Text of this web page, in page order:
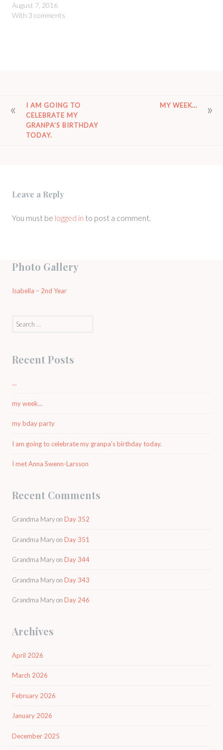
August 7, 2016
With 3 comments
POST
NAVIGATION
I AM GOING TO
CELEBRATE MY
GRANPA’S BIRTHDAY
TODAY.
MY WEEK…
Leave a Reply
You must be logged in to post a comment.
Photo Gallery
Isabella – 2nd Year
Recent Posts
…
my week…
my bday party
I am going to celebrate my granpa’s birthday today.
I met Anna Swenn-Larsson
Recent Comments
Grandma Maryon Day 352
Grandma Maryon Day 351
Grandma Maryon Day 344
Grandma Maryon Day 343
Grandma Maryon Day 246
Archives
April 2026
March 2026
February 2026
January 2026
December 2025